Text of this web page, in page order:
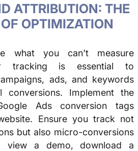
ATTRIBUTION: THE
OPTIMIZATION
what you can't measure
tracking is essential to
ads, and keywords
conversions. Implement the
Ads conversion tags
Ensure you track not
but also micro-conversions
view a demo, download a